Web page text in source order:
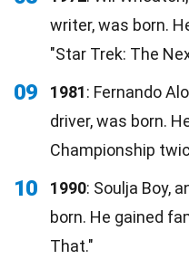
writer, was born.
"Star Trek: The
09 1981: Fernando
driver, was born.
Championship
10 1990: Soulja Boy,
born. He gained
That."